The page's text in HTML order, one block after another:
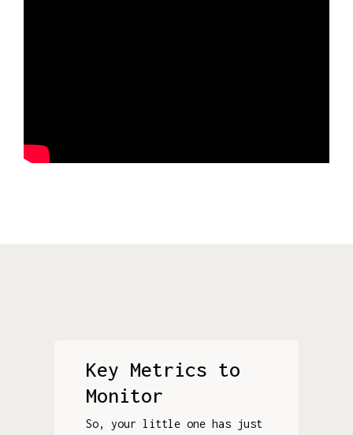
Key Metrics to
Monitor
So, your little one has just